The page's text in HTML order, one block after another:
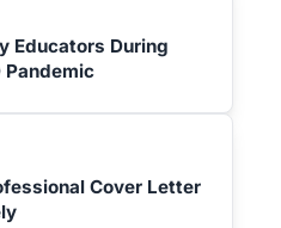
Educators During
Pandemic
Cover Letter